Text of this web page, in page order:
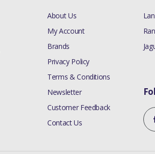
About Us
My Account
Brands
Privacy Policy
Terms & Conditions
Newsletter
Customer Feedback
Contact Us